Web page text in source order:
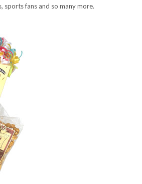
sports fans and so many more.